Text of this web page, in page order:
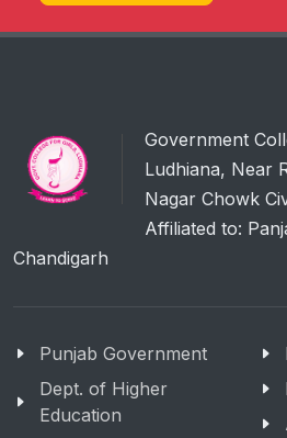
Government
Ludhiana, Near
Nagar Chowk
Affiliated to:
Chandigarh
Punjab Government
Dept. of Higher
Education